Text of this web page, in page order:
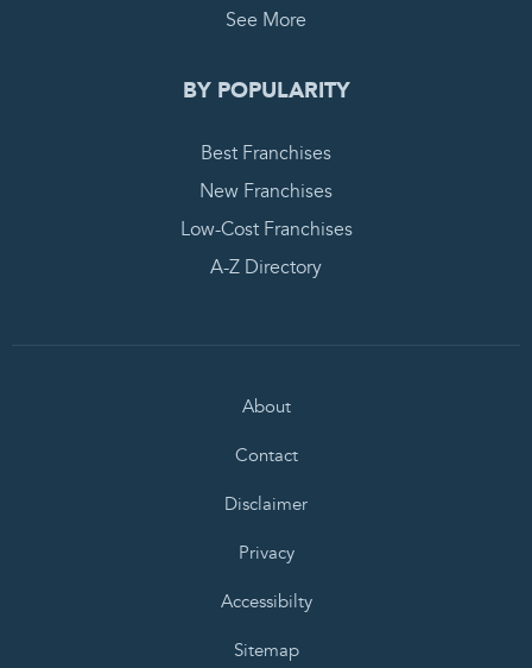
See More
BY POPULARITY
Best Franchises
New Franchises
Low-Cost Franchises
A-Z Directory
About
Contact
Disclaimer
Privacy
Accessibilty
Sitemap